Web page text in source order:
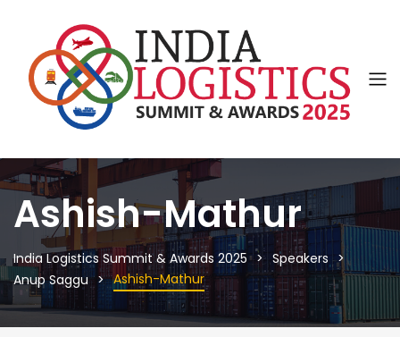
Ashish-Mathur
India Logistics Summit & Awards 2025
Speakers
Anup Saggu
Ashish-Mathur